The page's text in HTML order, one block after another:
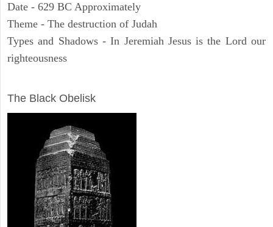
Date - 629 BC Approximately
Theme - The destruction of Judah
Types and Shadows - In Jeremiah Jesus is the Lord our
righteousness
The Black Obelisk